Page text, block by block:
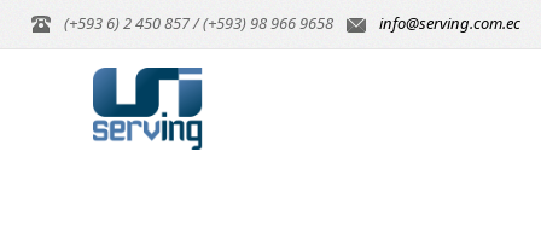
(+593 6) 2 450 857 / (+593) 98 966 9658 info@serving.com.ec